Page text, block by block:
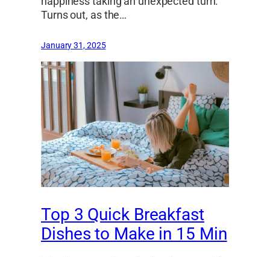
Turns out, as the…
January 31, 2025
Top 3 Quick Breakfast
Dishes to Make in 15 Min